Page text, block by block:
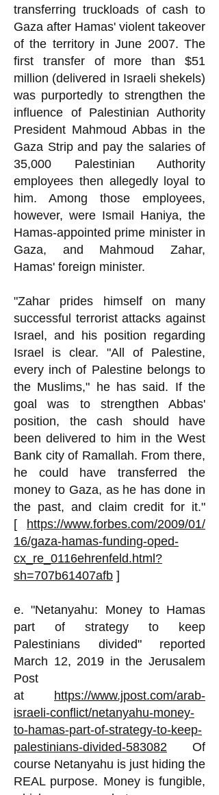
transferring truckloads of cash to
Gaza after Hamas' violent takeover
of the territory in June 2007. The
first transfer of more than $51
million (delivered in Israeli shekels)
was purportedly to strengthen the
influence of Palestinian Authority
President Mahmoud Abbas in the
Gaza Strip and pay the salaries of
35,000 Palestinian Authority
employees then allegedly loyal to
him. Among those employees,
however, were Ismail Haniya, the
Hamas-appointed prime minister in
Gaza, and Mahmoud Zahar,
Hamas' foreign minister.
"Zahar prides himself on many
successful terrorist attacks against
Israel, and his position regarding
Israel is clear. "All of Palestine,
every inch of Palestine belongs to
the Muslims," he has said. If the
goal was to strengthen Abbas'
position, the cash should have
been delivered to him in the West
Bank city of Ramallah. From there,
he could have transferred the
money to Gaza, as he has done in
the past, and claim credit for it."
[ https://www.forbes.com/2009/01/
16/gaza-hamas-funding-oped-
cx_re_0116ehrenfeld.html?
sh=707b61407afb ]
e. "Netanyahu: Money to Hamas
part of strategy to keep
Palestinians divided" reported
March 12, 2019 in the Jerusalem
Post
at https://www.jpost.com/arab-
israeli-conflict/netanyahu-money-
to-hamas-part-of-strategy-to-keep-
palestinians-divided-583082 Of
course Netanyahu is just hiding the
REAL purpose. Money is fungible,